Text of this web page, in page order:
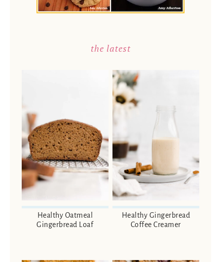
the latest
Healthy Oatmeal
Gingerbread Loaf
Healthy Gingerbread
Coffee Creamer